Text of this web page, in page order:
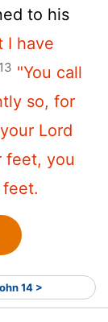
to his
I have
13 "You call
so, for
Lord
feet, you
14 >